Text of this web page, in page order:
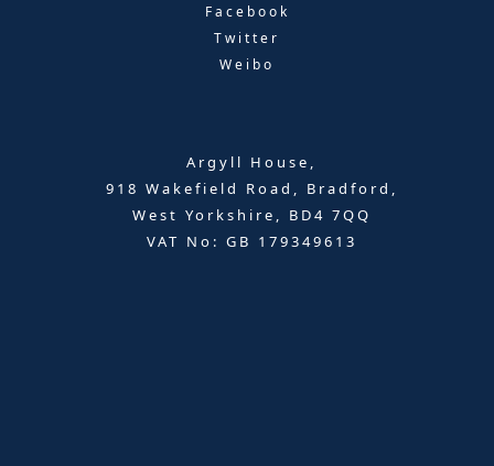
Facebook
Twitter
Weibo
Argyll House,
918 Wakefield Road, Bradford,
West Yorkshire, BD4 7QQ
VAT No: GB 179349613